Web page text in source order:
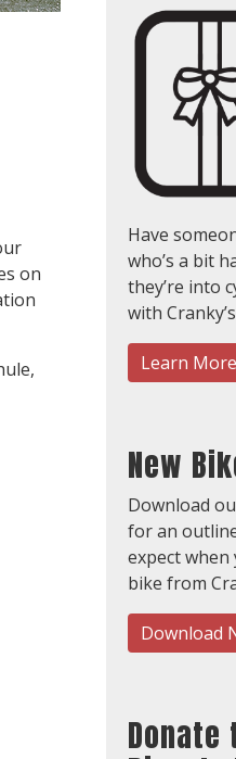
on
Have
who’s a bit
they’re into
with
Learn More
New
Download
for an
expect when
bike from
Download
Donate